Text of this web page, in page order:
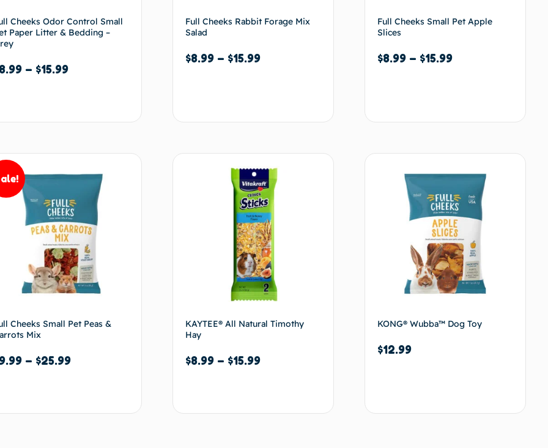
Cheeks Odor Control Small
Paper Litter & Bedding –
8.99 – $15.99
Full Cheeks Rabbit Forage Mix
Salad
$8.99– $15.99
Full Cheeks Small Pet Apple
Slices
$8.99– $15.99
Cheeks Small Pet Peas &
Mix
9.99 – $25.99
KAYTEE® All Natural Timothy
Hay
$8.99– $15.99
KONG® Wubba™ Dog Toy
$12.99